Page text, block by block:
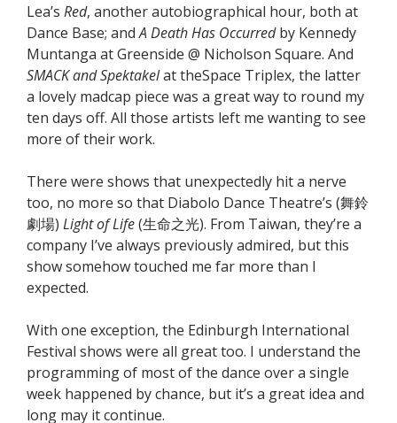
Lea’s Red, another autobiographical hour, both at
Dance Base; andA Death Has Occurredby Kennedy
Muntanga at Greenside @ Nicholson Square. And
SMACK and Spektakelat theSpace Triplex, the latter
a lovely madcap piece was a great way to round my
ten days off. All those artists left me wanting to see
more of their work.
There were shows that unexpectedly hit a nerve
too, no more so that Diabolo Dance Theatre’s (舞鈴
劇場) Light of Life(生命之光). From Taiwan, they’re a
company I’ve always previously admired, but this
show somehow touched me far more than I
expected.
With one exception, the Edinburgh International
Festival shows were all great too. I understand the
programming of most of the dance over a single
week happened by chance, but it’s a great idea and
long may it continue.